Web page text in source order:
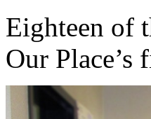
Eighteen of
Our